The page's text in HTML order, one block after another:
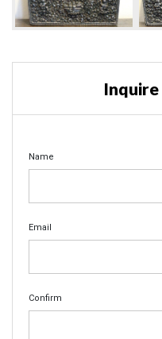
Name
Email
Confirm